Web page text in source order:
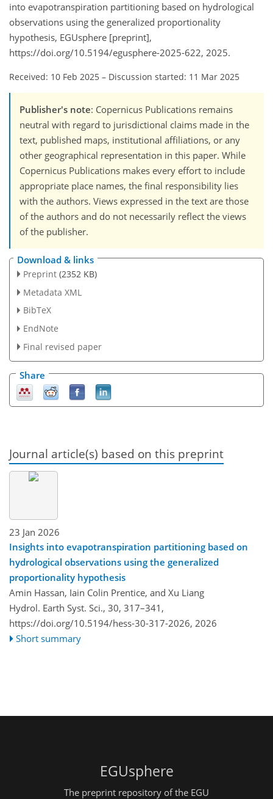
into evapotranspiration partitioning based on hydrological
observations using the generalized proportionality
hypothesis, EGUsphere [preprint],
https://doi.org/10.5194/egusphere-2025-622, 2025.
Received: 10 Feb 2025 – Discussion started: 11 Mar 2025
Publisher's note: Copernicus Publications remains
neutral with regard to jurisdictional claims made in the
text, published maps, institutional affiliations, or any
other geographical representation in this paper. While
Copernicus Publications makes every effort to include
appropriate place names, the final responsibility lies
with the authors. Views expressed in the text are those
of the authors and do not necessarily reflect the views
of the publisher.
Download & links
Preprint (2352 KB)
Metadata XML
BibTeX
EndNote
Final revised paper
Share
Journal article(s) based on this preprint
23 Jan 2026
Insights into evapotranspiration partitioning based on
hydrological observations using the generalized
proportionality hypothesis
Amin Hassan, Iain Colin Prentice, and Xu Liang
Hydrol. Earth Syst. Sci., 30, 317–341,
https://doi.org/10.5194/hess-30-317-2026, 2026
Short summary
EGUsphere
The preprint repository of the EGU